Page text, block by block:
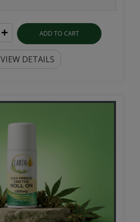
ADD TO CART
VIEW DETAILS